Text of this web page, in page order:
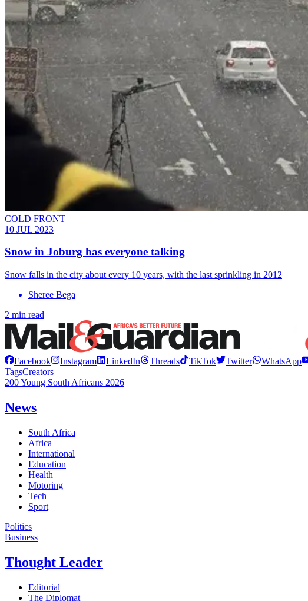
COLD FRONT
10 JUL 2023
Snow in Joburg has everyone talking
Snow falls in the city about every 10 years, with the last sprinkling in 2012
Sheree Bega
2 min read
Facebook Instagram LinkedIn Threads TikTok Twitter WhatsApp
TagsCreators
200 Young South Africans 2026
News
South Africa
Africa
International
Education
Health
Motoring
Tech
Sport
Politics
Business
Thought Leader
Editorial
The Diplomat